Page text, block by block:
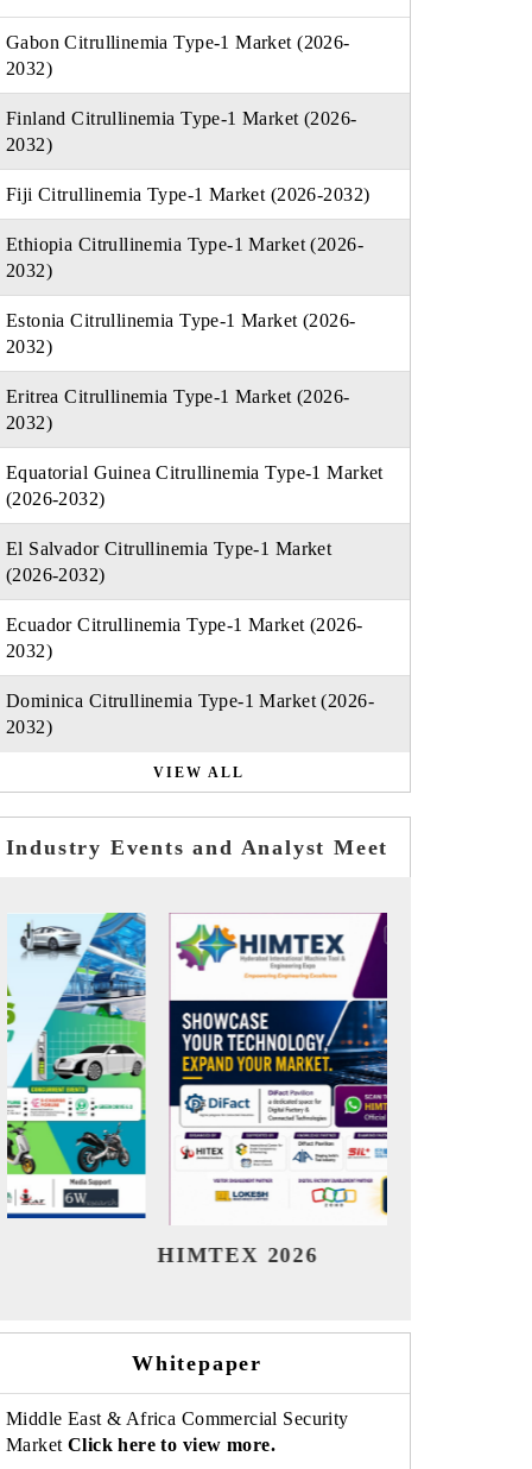
Gabon Citrullinemia Type-1 Market (2026-
2032)
Finland Citrullinemia Type-1 Market (2026-
2032)
Fiji Citrullinemia Type-1 Market (2026-2032)
Ethiopia Citrullinemia Type-1 Market (2026-
2032)
Estonia Citrullinemia Type-1 Market (2026-
2032)
Eritrea Citrullinemia Type-1 Market (2026-
2032)
Equatorial Guinea Citrullinemia Type-1 Market
(2026-2032)
El Salvador Citrullinemia Type-1 Market
(2026-2032)
Ecuador Citrullinemia Type-1 Market (2026-
2032)
Dominica Citrullinemia Type-1 Market (2026-
2032)
VIEW ALL
Industry Events and Analyst Meet
India Refining Summit 2026
Whitepaper
Middle East & Africa Commercial Security
Market Click here to view more.